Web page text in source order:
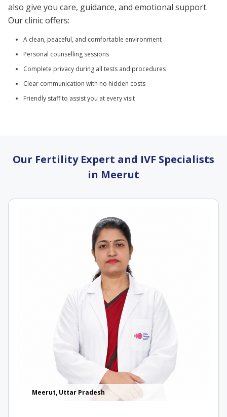
also give you care, guidance, and emotional support.
Our clinic offers:
A clean, peaceful, and comfortable environment
Personal counselling sessions
Complete privacy during all tests and procedures
Clear communication with no hidden costs
Friendly staff to assist you at every visit
Our Fertility Expert and IVF Specialists
in Meerut
Meerut, Uttar Pradesh